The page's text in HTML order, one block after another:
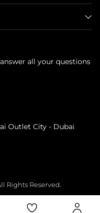
all your questions
Outlet City - Dubai
Rights Reserved.
ConditionsShipping Policy